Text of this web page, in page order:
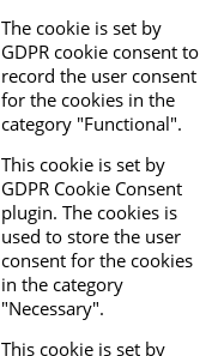
The cookie is set by
GDPR cookie consent to
record the user consent
for the cookies in the
category "Functional".
This cookie is set by
GDPR Cookie Consent
plugin. The cookies is
used to store the user
consent for the cookies
in the category
"Necessary".
This cookie is set by